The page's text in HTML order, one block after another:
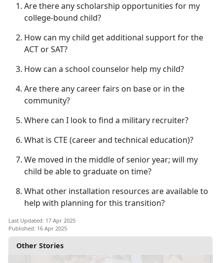
Other Stories
Are there any scholarship opportunities for my
college-bound child?
How can my child getadditional support for the
ACT or SAT?
How can a school counselor help my child?
Are there any career fairs on base or in the
community?
Where can I look to find a military recruiter?
What is CTE (careerand technical education)?
We moved in the middle of senior year; will my
child be able to graduate on time?
What other installation resources are available to
help with planning for this transition?
Last Updated: 17 Apr 2025
Published: 16 Apr 2025